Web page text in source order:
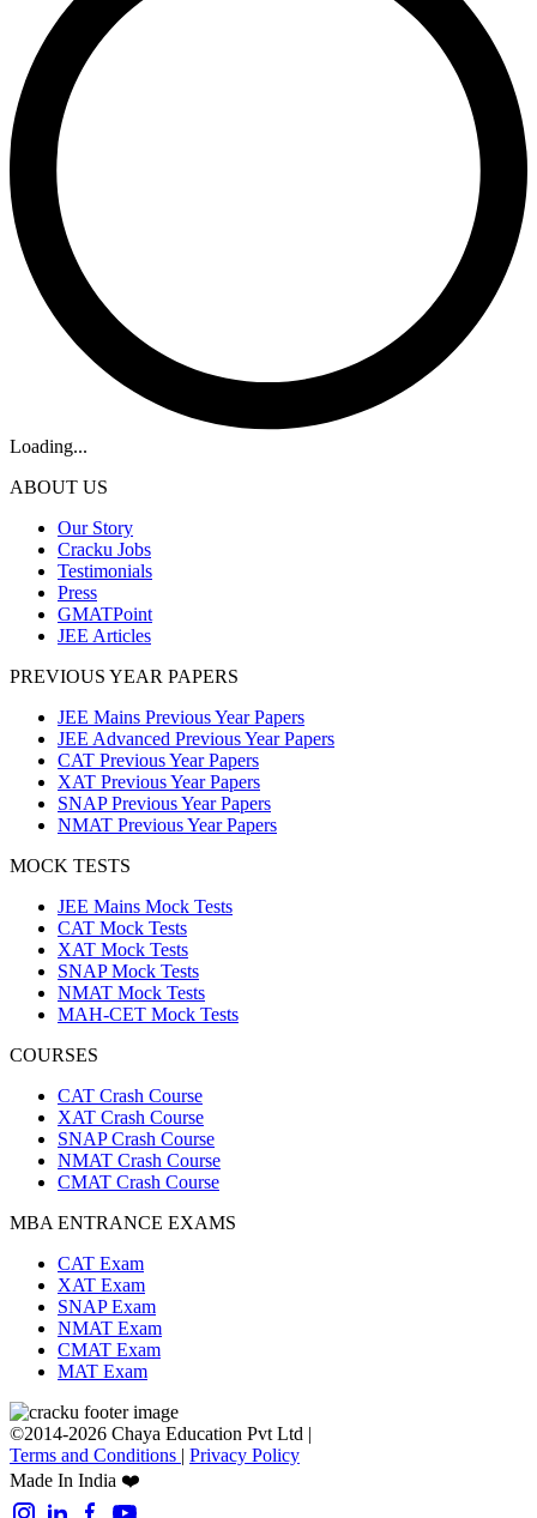
Loading...
ABOUT US
Our Story
Cracku Jobs
Testimonials
Press
GMATPoint
JEE Articles
PREVIOUS YEAR PAPERS
JEE Mains Previous Year Papers
JEE Advanced Previous Year Papers
CAT Previous Year Papers
XAT Previous Year Papers
SNAP Previous Year Papers
NMAT Previous Year Papers
MOCK TESTS
JEE Mains Mock Tests
CAT Mock Tests
XAT Mock Tests
SNAP Mock Tests
NMAT Mock Tests
MAH-CET Mock Tests
COURSES
CAT Crash Course
XAT Crash Course
SNAP Crash Course
NMAT Crash Course
CMAT Crash Course
MBA ENTRANCE EXAMS
CAT Exam
XAT Exam
SNAP Exam
NMAT Exam
CMAT Exam
MAT Exam
©2014-2026 Chaya Education Pvt Ltd |
Terms and Conditions | Privacy Policy
Made In India ❤️